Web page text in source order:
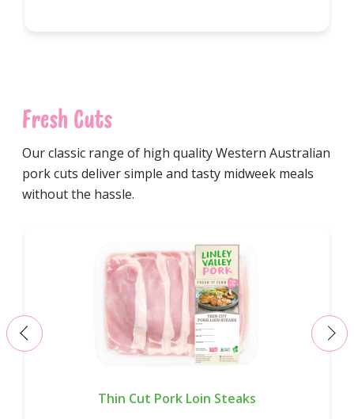
Fresh Cuts
Our classic range of high quality Western Australian
pork cuts deliver simple and tasty midweek meals
without the hassle.
Thin Cut Pork Loin Steaks
‹ ›